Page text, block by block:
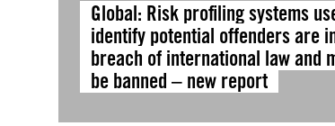
Global: Risk profiling systems
identify potential offenders are
breach of international law and
be banned – new report